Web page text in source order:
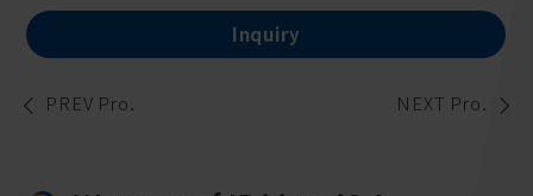
Inquiry
PREV Pro. NEXT Pro.